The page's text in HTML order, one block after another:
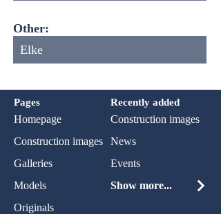
Other:
Elke
Pages Recently added
Homepage
Construction images
Construction images
News
Galleries
Events
Models
Show more...
Originals